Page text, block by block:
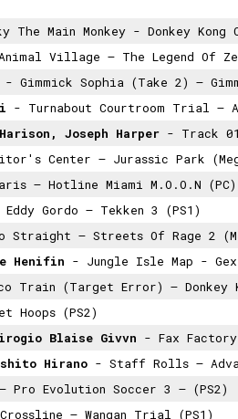
The Main Monkey - Donkey Kong
Village – The Legend Of Zelda:
- Gimmick Sophia (Take 2) –
- Turnabout Courtroom Trial –
Joseph Harper - Track 01 –
Center – Jurassic Park
– Hotline Miami M.O.O.N (PC)
Gordo – Tekken 3 (PS1)
Straight – Streets Of Rage 2
Henifin - Jungle Isle Map - Gex
Train (Target Error) – Donkey
Hoops (PS2)
Blaise Givvn - Fax Factory –
Hirano - Staff Rolls –
Pro Evolution Soccer 3 – (PS2)
– Wangan Trial (PS1)